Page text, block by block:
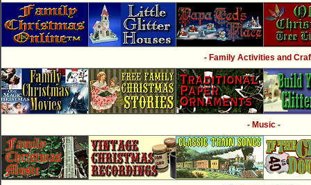
- Family Activities and
- Music -